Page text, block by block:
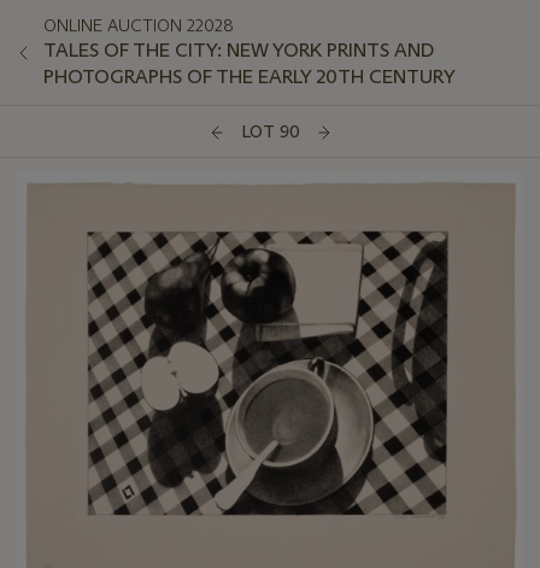
ONLINE AUCTION 22028
TALES OF THE CITY: NEW YORK PRINTS AND
PHOTOGRAPHS OF THE EARLY 20TH CENTURY
LOT 90